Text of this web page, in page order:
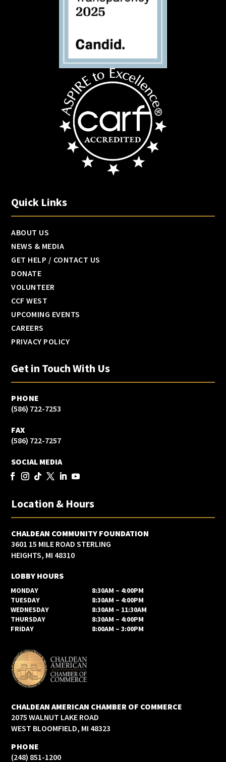
Quick Links
ABOUT US
NEWS & MEDIA
GET HELP / CONTACT US
DONATE
VOLUNTEER
CCF WEST
UPCOMING EVENTS
CAREERS
PRIVACY POLICY
Get in Touch With Us
PHONE
(586) 722-7253
FAX
(586) 722-7257
SOCIAL MEDIA
Location & Hours
CHALDEAN COMMUNITY FOUNDATION
3601 15 MILE ROAD STERLING
HEIGHTS, MI 48310
LOBBY HOURS
MONDAY
8:30AM – 4:00PM
TUESDAY
8:30AM – 4:00PM
WEDNESDAY
8:30AM – 11:30AM
THURSDAY
8:30AM – 4:00PM
FRIDAY
8:00AM – 3:00PM
CHALDEAN AMERICAN CHAMBER OF COMMERCE
2075 WALNUT LAKE ROAD
WEST BLOOMFIELD, MI 48323
PHONE
(248) 851-1200